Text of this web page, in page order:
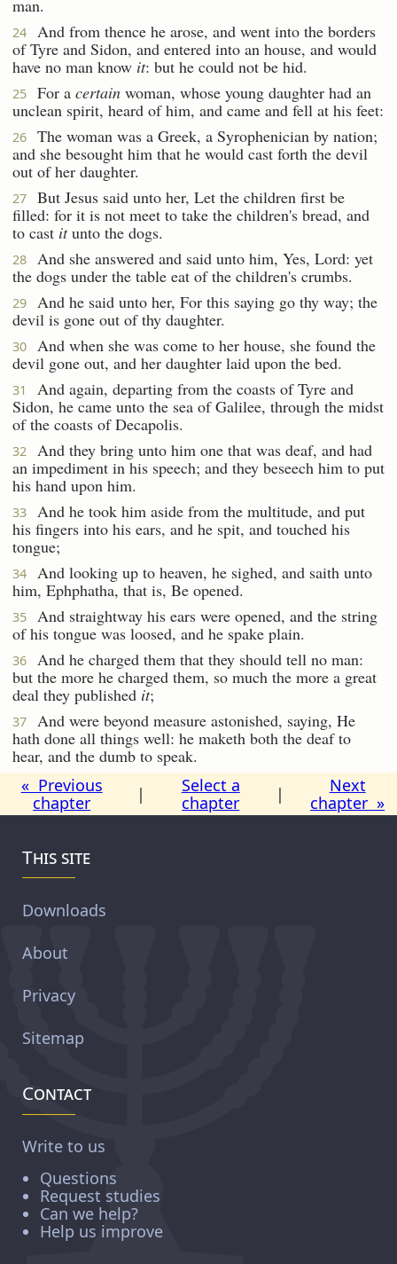
man.
24
And from thence he arose, and went into the borders
of Tyre and Sidon, and entered into an house, and would
have no man know it: but he could not be hid.
25 For a certain woman, whose young daughter had an
unclean spirit, heard of him, and came and fell at his feet:
26
The woman was a Greek, a Syrophenician by nation;
and she besought him that he would cast forth the devil
out of her daughter.
27
But Jesus said unto her, Let the children first be
filled: for it is not meet to take the children's bread, and
to cast itunto the dogs.
28
And she answered and said unto him, Yes, Lord: yet
the dogs under the table eat of the children's crumbs.
29
And he said unto her, For this saying go thy way; the
devil is gone out of thy daughter.
30
And when she was come to her house, she found the
devil gone out, and her daughter laid upon the bed.
31
And again, departing from the coasts of Tyre and
Sidon, he came unto the sea of Galilee, through the midst
of the coasts of Decapolis.
32
And they bring unto him one that was deaf, and had
an impediment in his speech; and they beseech him to put
his hand upon him.
33
And he took him aside from the multitude, and put
his fingers into his ears, and he spit, and touched his
tongue;
34
And looking up to heaven, he sighed, and saith unto
him, Ephphatha, that is, Be opened.
35
And straightway his ears were opened, and the string
of his tongue was loosed, and he spake plain.
36
And he charged them that they should tell no man:
but the more he charged them, so much the more a great
deal they published it;
37
And were beyond measure astonished, saying, He
hath done all things well: he maketh both the deaf to
hear, and the dumb to speak.
« Previous
chapter
|
Select a
chapter
|
Next
chapter »
This site
Downloads
About
Privacy
Sitemap
Contact
Write to us
Questions
Request studies
Can we help?
Help us improve